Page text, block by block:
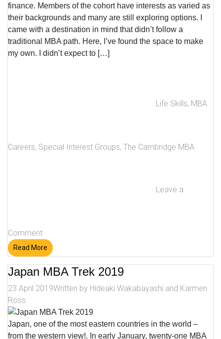
finance. Members of the cohort have interests as varied as
their backgrounds and many are still exploring options. I
came with a destination in mind that didn’t follow a
traditional MBA path. Here, I’ve found the space to make
my own. I didn’t expect to […]
Life Skills, MBA
Careers, Special Interest Groups, The Cambridge MBA
Leave a
Comment
Read More
Japan MBA Trek 2019
23 April 2019Written by Hideaki Wakabayashi and Karmen
Ross
Japan, one of the most eastern countries in the world –
from the western view!. In early January, twenty-one MBA